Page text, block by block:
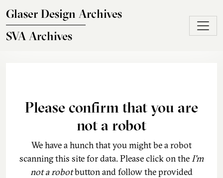
Glaser Design Archives
SVA Archives
Please confirm that you are
not a robot
We have a hunch that you might be a robot
scanning this site for data. Please click on theI'm
not a robotbutton and follow the provided